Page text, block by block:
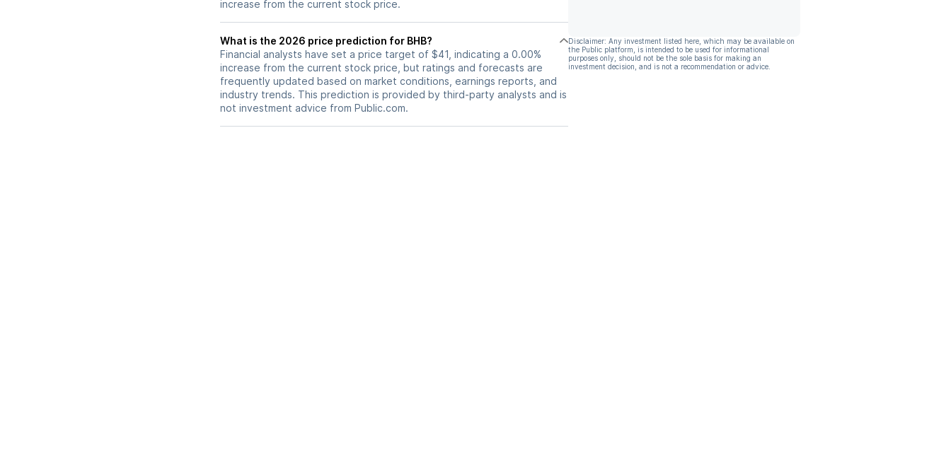
increase from the current stock price.
What is the 2026 price prediction for BHB?
Financial analysts have set a price target of $41, indicating a 0.00%
increase from the current stock price, but ratings and forecasts are
frequently updated based on market conditions, earnings reports, and
industry trends. This prediction is provided by third-party analysts and is
not investment advice from Public.com.
Disclaimer: Any investment listed here, which may be available on
the Public platform, is intended to be used for informational
purposes only, should not be the sole basis for making an
investment decision, and is not a recommendation or advice.